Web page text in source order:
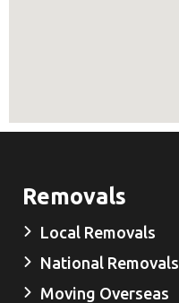
Removals
Local Removals
National Removals
Moving Overseas